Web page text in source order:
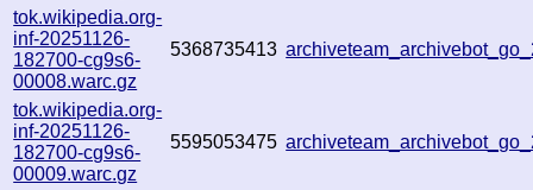
tok.wikipedia.org-
inf-20251126-
182700-cg9s6-
00008.warc.gz
5368735413
tok.wikipedia.org-
inf-20251126-
182700-cg9s6-
00009.warc.gz
5595053475